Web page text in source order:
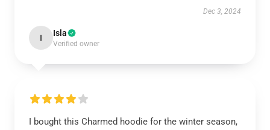
Dec 3, 2024
I Isla
Verified owner
I bought this Charmed hoodie for the winter season,